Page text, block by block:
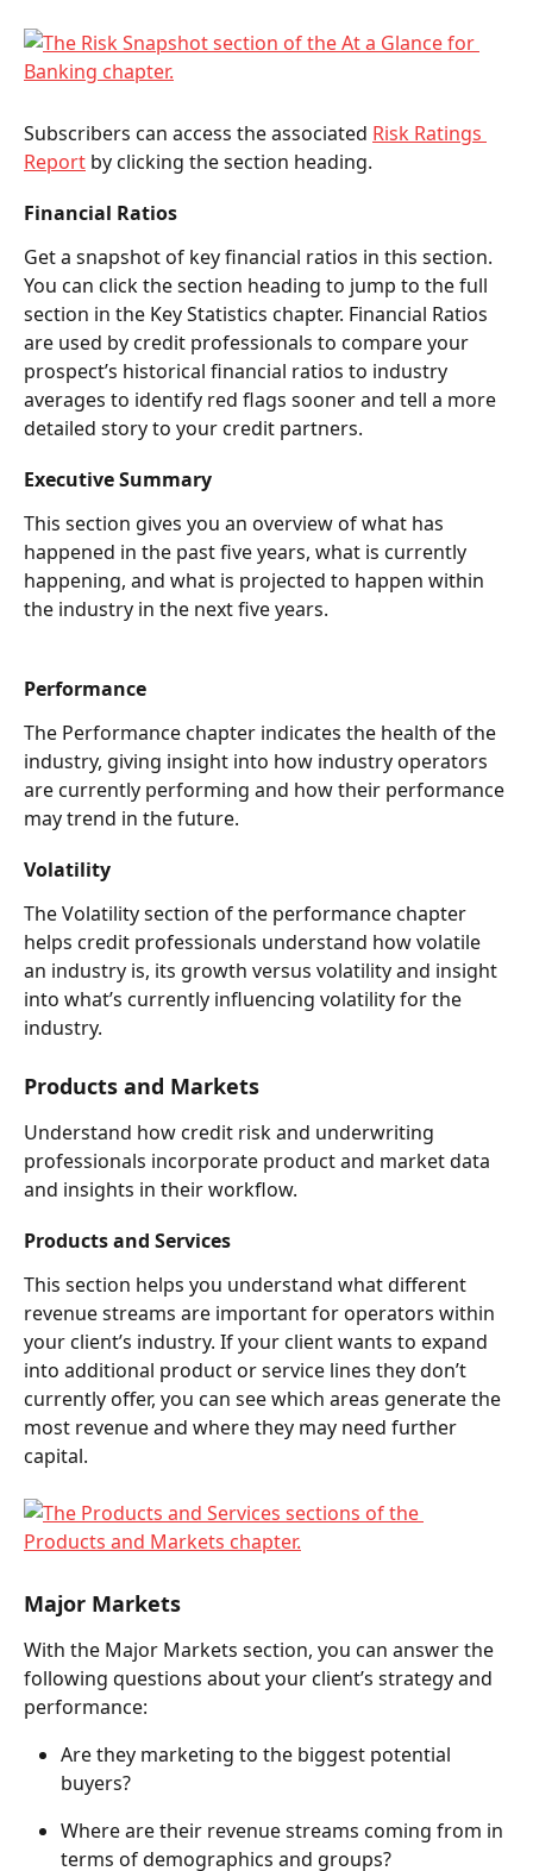
Subscribers can access the associated Risk Ratings
Report by clicking the section heading.
Financial Ratios
Get a snapshot of key financial ratios in this section.
You can click the section heading to jump to the full
section in the Key Statistics chapter. Financial Ratios
are used by credit professionals to compare your
prospect’s historical financial ratios to industry
averages to identify red flags sooner and tell a more
detailed story to your credit partners.
Executive Summary
This section gives you an overview of what has
happened in the past five years, what is currently
happening, and what is projected to happen within
the industry in the next five years.
Performance
The Performance chapter indicates the health of the
industry, giving insight into how industry operators
are currently performing and how their performance
may trend in the future.
Volatility
The Volatility section of the performance chapter
helps credit professionals understand how volatile
an industry is, its growth versus volatility and insight
into what’s currently influencing volatility for the
industry.
Products and Markets
Understand how credit risk and underwriting
professionals incorporate product and market data
and insights in their workflow.
Products and Services
This section helps you understand what different
revenue streams are important for operators within
your client’s industry. If your client wants to expand
into additional product or service lines they don’t
currently offer, you can see which areas generate the
most revenue and where they may need further
capital.
Major Markets
With the Major Markets section, you can answer the
following questions about your client’s strategy and
performance:
Are they marketing to the biggest potential
buyers?
Where are their revenue streams coming from in
terms of demographics and groups?